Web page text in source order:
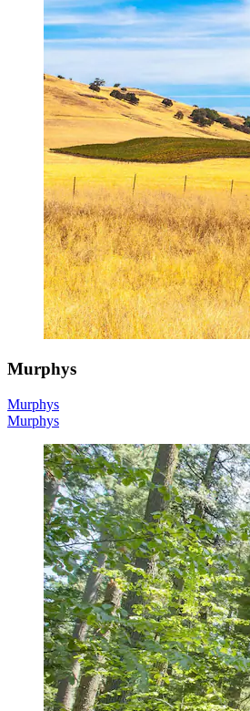
Murphys
Murphys
Murphys